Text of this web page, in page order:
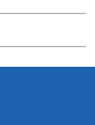
for Panel